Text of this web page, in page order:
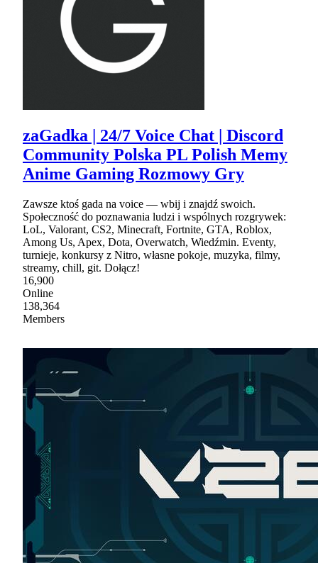
zaGadka | 24/7 Voice Chat | Discord
Community Polska PL Polish Memy
Anime Gaming Rozmowy Gry
Zawsze ktoś gada na voice — wbij i znajdź swoich.
Społeczność do poznawania ludzi i wspólnych rozgrywek:
LoL, Valorant, CS2, Minecraft, Fortnite, GTA, Roblox,
Among Us, Apex, Dota, Overwatch, Wiedźmin. Eventy,
turnieje, konkursy z Nitro, własne pokoje, muzyka, filmy,
streamy, chill, git. Dołącz!
16,900
Online
138,364
Members